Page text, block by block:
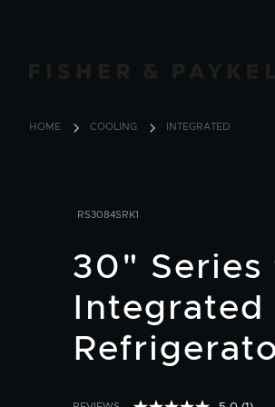
HOME COOLING INTEGRATED
RS3084SRK1
30" Series